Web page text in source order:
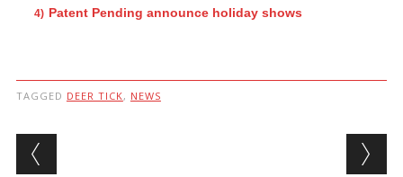
Patent Pending announce holiday shows
TAGGED DEER TICK, NEWS
Post navigation